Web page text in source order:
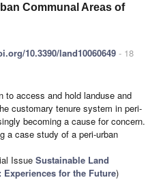
Communal Areas of
10.3390/land10060649 - 18
to access and hold landuse and
customary tenure system in peri-
becoming a cause for concern.
a case study of a peri-urban
Issue Sustainable Land
Experiences for the Future)